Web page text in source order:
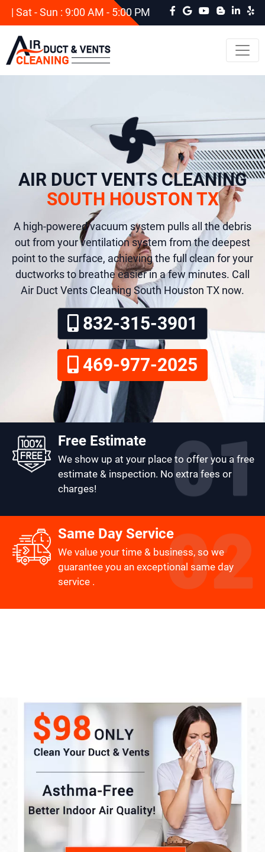
| Sat - Sun : 9:00 AM - 5:00 PM
AIR DUCT VENTS CLEANING
SOUTH HOUSTON TX
A high-powered vacuum system pulls all the debris
out from your ventilation system from the deepest
point to the surface, achieving the full clean for your
ductworks to breathe easier in a few minutes. Call
Air Duct Vents Cleaning South Houston TX now.
832-315-3901
469-977-2025
Free Estimate
We show up at your place to offer you a free
estimate & inspection. No extra fees or
charges!
Same Day Service
We value your time & business, so we
guarantee you an exceptional same day
service .